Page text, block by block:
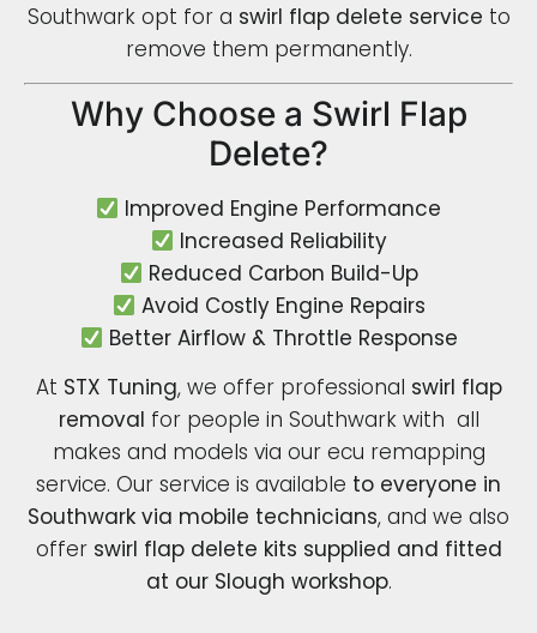
Southwark opt for a swirl flap delete service to
remove them permanently.
Why Choose a Swirl Flap
Delete?
Improved Engine Performance
Increased Reliability
Reduced Carbon Build-Up
Avoid Costly Engine Repairs
Better Airflow & Throttle Response
At STX Tuning, we offer professional swirl flap
removal for people in Southwark with all
makes and models via our ecu remapping
service. Our service is available to everyone in
Southwark via mobile technicians, and we also
offer swirl flap delete kits supplied and fitted
at our Slough workshop.